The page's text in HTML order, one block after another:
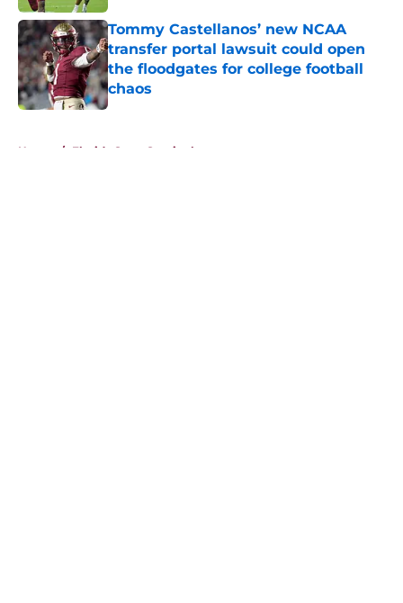
Tommy Castellanos’ new NCAA
transfer portal lawsuit could open
the floodgates for college football
chaos
Published by on Invalid Date
Home / Florida State Seminoles news